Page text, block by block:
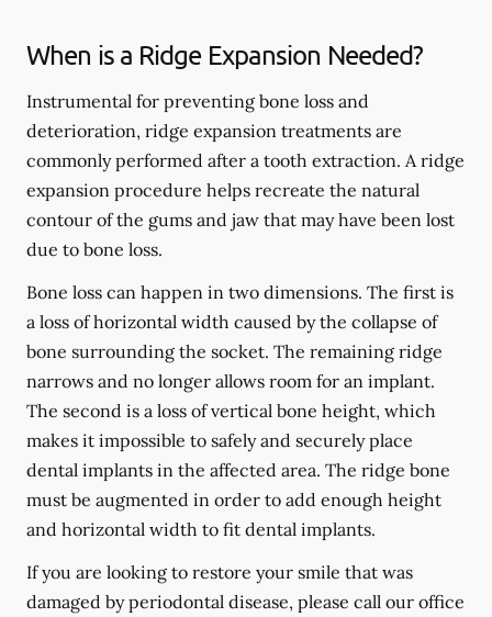
When is a Ridge Expansion Needed?
Instrumental for preventing bone loss and
deterioration, ridge expansion treatments are
commonly performed after a tooth extraction. A ridge
expansion procedure helps recreate the natural
contour of the gums and jaw that may have been lost
due to bone loss.
Bone loss can happen in two dimensions. The first is
a loss of horizontal width caused by the collapse of
bone surrounding the socket. The remaining ridge
narrows and no longer allows room for an implant.
The second is a loss of vertical bone height, which
makes it impossible to safely and securely place
dental implants in the affected area. The ridge bone
must be augmented in order to add enough height
and horizontal width to fit dental implants.
If you are looking to restore your smile that was
damaged by periodontal disease, please call our office